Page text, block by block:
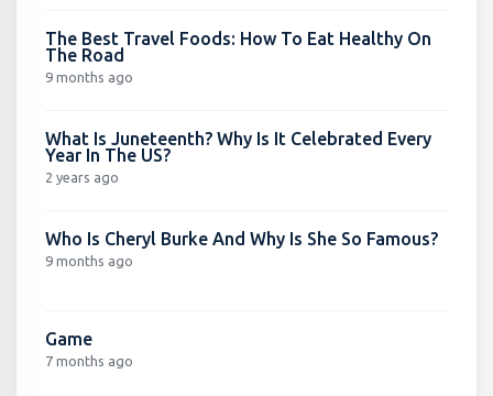
The Best Travel Foods: How To Eat Healthy On
The Road
9 months ago
What Is Juneteenth? Why Is It Celebrated Every
Year In The US?
2 years ago
Who Is Cheryl Burke And Why Is She So Famous?
9 months ago
Game
7 months ago